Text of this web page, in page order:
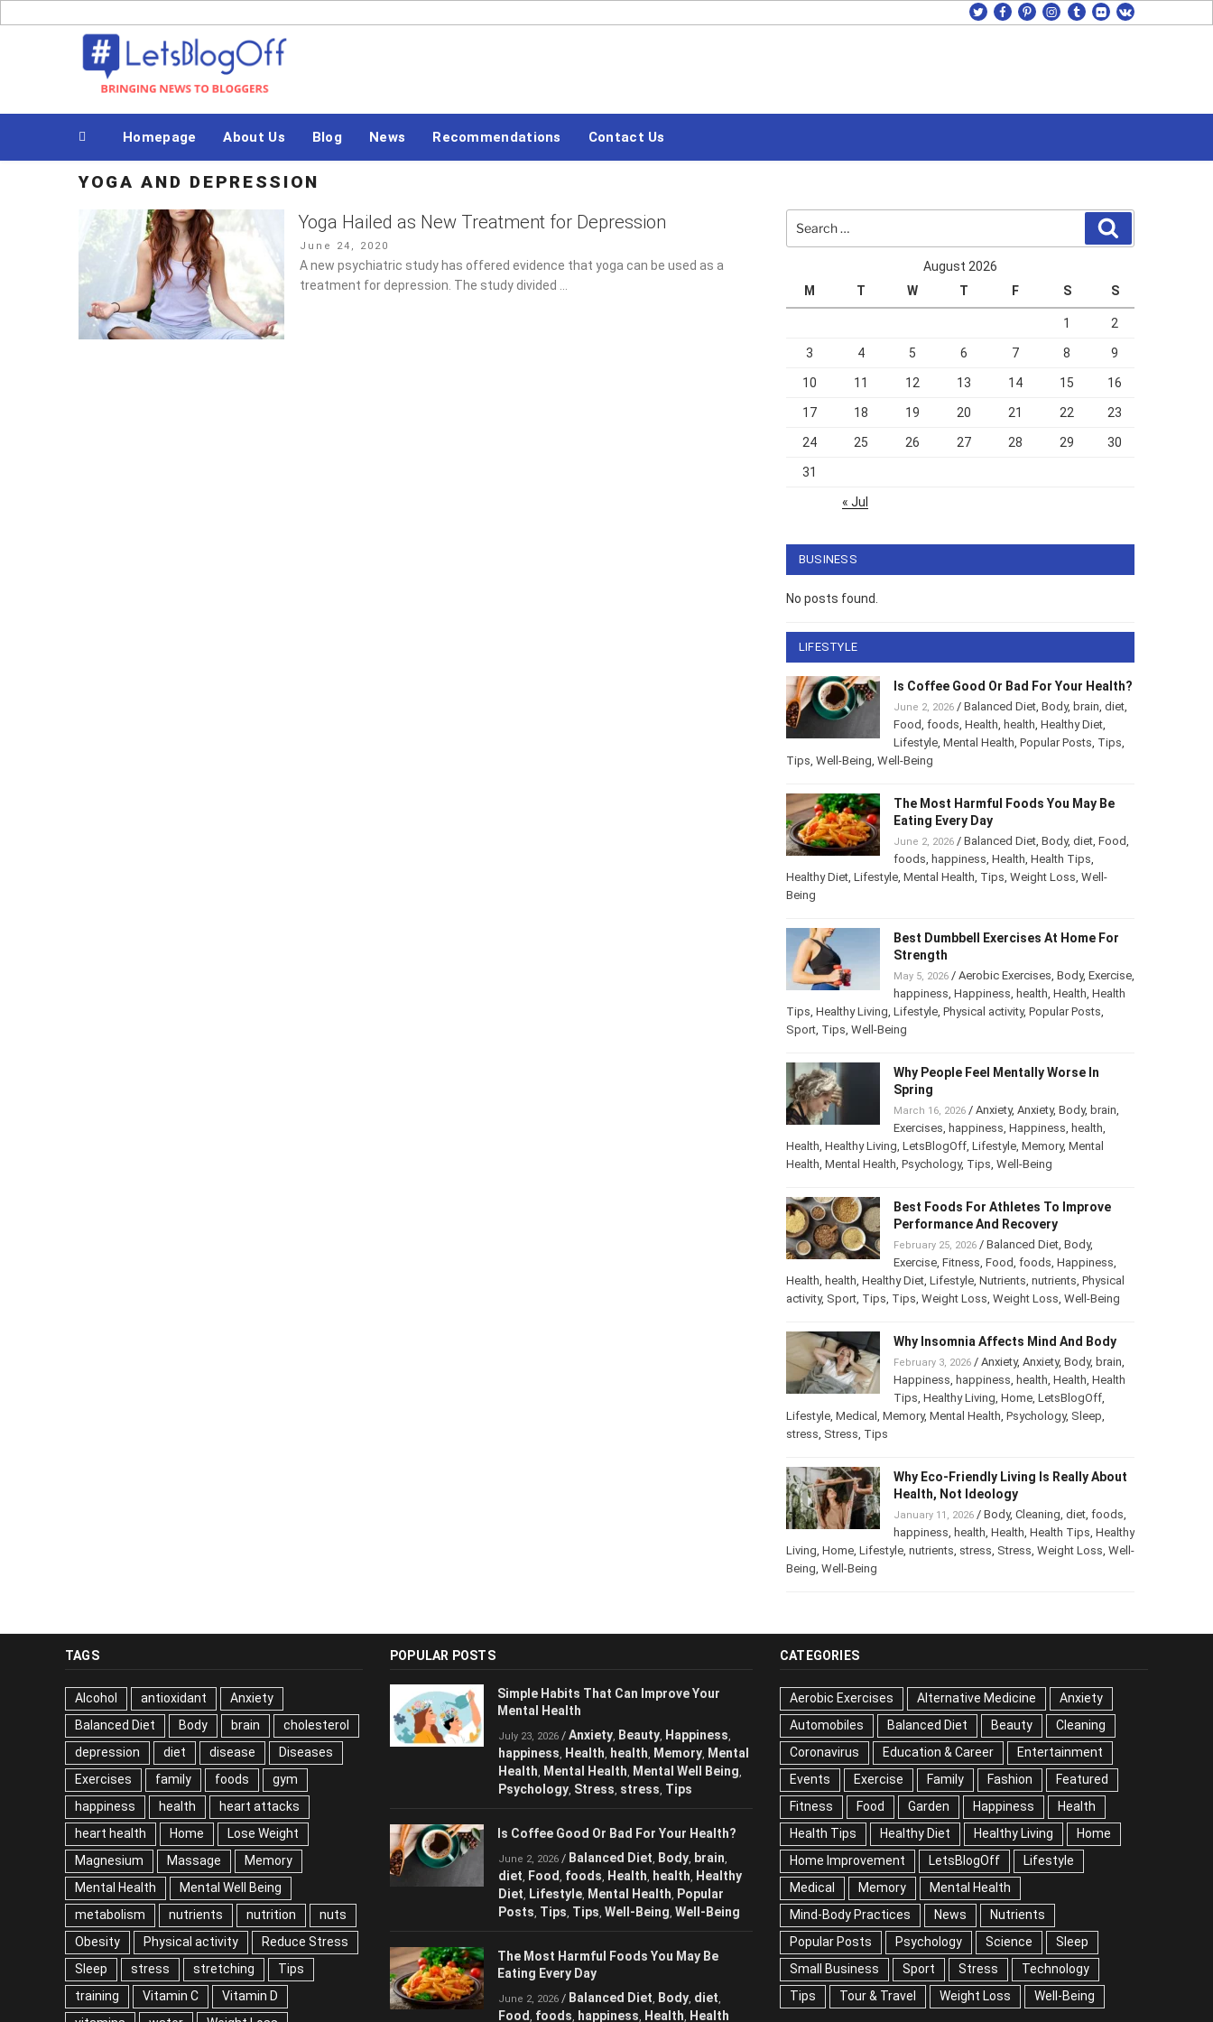
to
twitterfacebook
pinterest
instagram
tumblrflickrvk
Bringing News to Bloggers
Homepage About Us Blog News Recommendations Contact Us
YOGA AND DEPRESSION
Yoga Hailed as New Treatment for Depression
Posted
on
June 24, 2020
A new psychiatric study has offered evidence that yoga can be used as a
treatment for depression. The study divided …
for:
August 2026
M
T W T F S S
1 2
3 4 5 6 7 8 9
10 11 12 13 14 15 16
17 18 19 20 21 22 23
24 25 26 27 28 29 30
31
« Jul
BUSINESS
No posts found.
LIFESTYLE
Is Coffee Good Or Bad For Your Health?
June 2, 2026/ Balanced Diet, Body, brain, diet,
Food, foods, Health, health, Healthy Diet,
Lifestyle, Mental Health, Popular Posts, Tips,
Tips, Well-Being, Well-Being
The Most Harmful Foods You May Be
Eating Every Day
June 2, 2026/ Balanced Diet, Body, diet, Food,
foods, happiness, Health, Health Tips,
Healthy Diet, Lifestyle, Mental Health, Tips, Weight Loss, Well-
Being
Best Dumbbell Exercises At Home For
Strength
May 5, 2026/ Aerobic Exercises, Body, Exercise,
happiness, Happiness, health, Health, Health
Tips, Healthy Living, Lifestyle, Physical activity, Popular Posts,
Sport, Tips, Well-Being
Why People Feel Mentally Worse In
Spring
March 16, 2026/ Anxiety, Anxiety, Body, brain,
Exercises, happiness, Happiness, health,
Health, Healthy Living, LetsBlogOff, Lifestyle, Memory, Mental
Health, Mental Health, Psychology, Tips, Well-Being
Best Foods For Athletes To Improve
Performance And Recovery
February 25, 2026/ Balanced Diet, Body,
Exercise, Fitness, Food, foods, Happiness,
Health, health, Healthy Diet, Lifestyle, Nutrients, nutrients, Physical
activity, Sport, Tips, Tips, Weight Loss, Weight Loss, Well-Being
Why Insomnia Affects Mind And Body
February 3, 2026/ Anxiety, Anxiety, Body, brain,
Happiness, happiness, health, Health, Health
Tips, Healthy Living, Home, LetsBlogOff,
Lifestyle, Medical , Memory, Mental Health, Psychology, Sleep,
stress, Stress, Tips
Why Eco-Friendly Living Is Really About
Health, Not Ideology
January 11, 2026/ Body, Cleaning, diet, foods,
happiness, health, Health, Health Tips, Healthy
Living, Home, Lifestyle, nutrients, stress, Stress, Weight Loss, Well-
Being, Well-Being
TAGS
Alcohol antioxidant
Anxiety
Balanced Diet
Body brain
cholesterol
depression
diet disease
Diseases
Exercises
family foods
gym
happiness
health
heart attacks
heart health
Home
Lose Weight
Magnesium
Massage
Memory
Mental Health
Mental Well Being
metabolism
nutrients nutrition
nuts
Obesity
Physical activity
Reduce Stress
Sleep
stress stretching
Tips
training
Vitamin C
Vitamin D
POPULAR POSTS
Simple Habits That Can Improve Your
Mental Health
July 23, 2026 / Anxiety, Beauty, Happiness,
happiness, Health, health, Memory, Mental
Health, Mental Health, Mental Well Being,
Psychology, Stress, stress, Tips
Is Coffee Good Or Bad For Your Health?
June 2, 2026 / Balanced Diet, Body, brain,
diet, Food , foods, Health, health, Healthy
Diet, Lifestyle, Mental Health, Popular
Posts, Tips, Tips, Well-Being, Well-Being
The Most Harmful Foods You May Be
Eating Every Day
June 2, 2026 / Balanced Diet, Body, diet,
Food , foods, happiness, Health, Health
CATEGORIES
Aerobic Exercises Alternative Medicine
Anxiety
Automobiles
Balanced Diet Beauty
Cleaning
Coronavirus
Education & Career
Entertainment
Events
Exercise Family Fashion
Featured
Fitness
Food Garden Happiness
Health
Health Tips
Healthy Diet Healthy Living
Home
Home Improvement
LetsBlogOff
Lifestyle
Medical
Memory
Mental Health
Mind-Body Practices
News
Nutrients
Popular Posts
Psychology Science
Sleep
Small Business
Sport Stress
Technology
Tips
Tour & Travel Weight Loss Well-Being